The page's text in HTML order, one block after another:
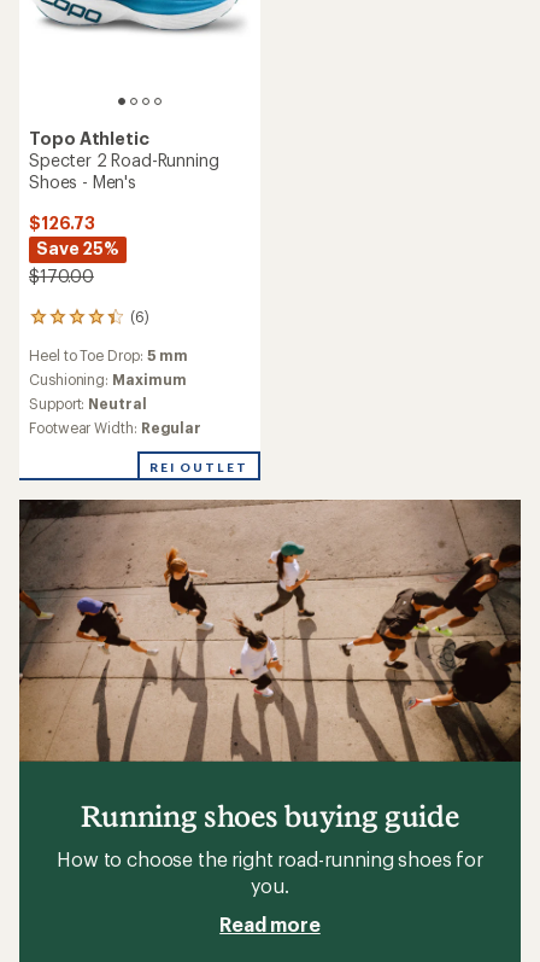
Topo Athletic
Specter 2 Road-Running
Shoes - Men's
$126.73
Save 25%
$170.00
(6)
6
with
an
average
rating
of
out
of
5
stars
Heel to Toe Drop: 5 mm
Cushioning: Maximum
Support: Neutral
Footwear Width: Regular
REI OUTLET
Running shoes buying guide
How to choose the right road-running shoes for
you.
Read more